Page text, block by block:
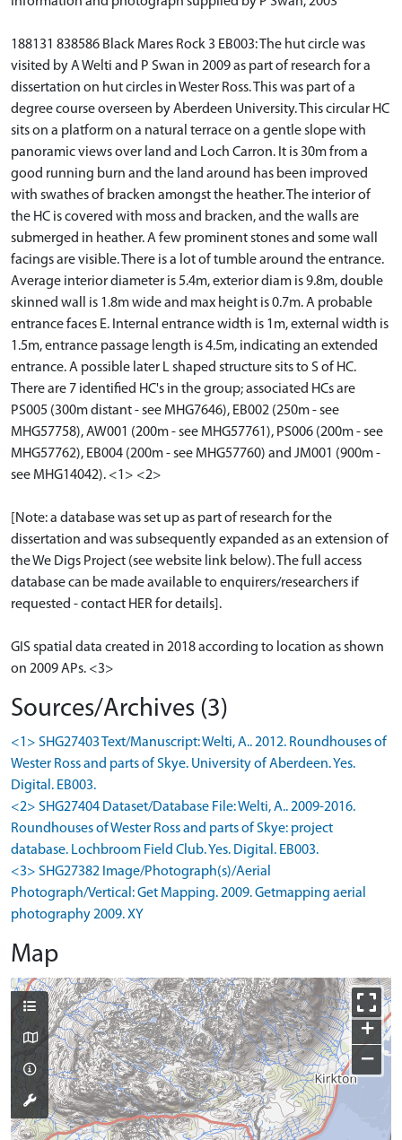
188131 838586 Black Mares Rock 3 EB003: The hut circle was
visited by A Welti and P Swan in 2009 as part of research for a
dissertation on hut circles in Wester Ross. This was part of a
degree course overseen by Aberdeen University. This circular HC
sits on a platform on a natural terrace on a gentle slope with
panoramic views over land and Loch Carron. It is 30m from a
good running burn and the land around has been improved
with swathes of bracken amongst the heather. The interior of
the HC is covered with moss and bracken, and the walls are
submerged in heather. A few prominent stones and some wall
facings are visible. There is a lot of tumble around the entrance.
Average interior diameter is 5.4m, exterior diam is 9.8m, double
skinned wall is 1.8m wide and max height is 0.7m. A probable
entrance faces E. Internal entrance width is 1m, external width is
1.5m, entrance passage length is 4.5m, indicating an extended
entrance. A possible later L shaped structure sits to S of HC.
There are 7 identified HC's in the group; associated HCs are
PS005 (300m distant - see MHG7646), EB002 (250m - see
MHG57758), AW001 (200m - see MHG57761), PS006 (200m - see
MHG57762), EB004 (200m - see MHG57760) and JM001 (900m -
see MHG14042). <1> <2>
[Note: a database was set up as part of research for the
dissertation and was subsequently expanded as an extension of
the We Digs Project (see website link below). The full access
database can be made available to enquirers/researchers if
requested - contact HER for details].
GIS spatial data created in 2018 according to location as shown
on 2009 APs. <3>
Sources/Archives (3)
<1> SHG27403 Text/Manuscript: Welti, A.. 2012. Roundhouses of
Wester Ross and parts of Skye. University of Aberdeen. Yes.
Digital. EB003.
<2> SHG27404 Dataset/Database File: Welti, A.. 2009-2016.
Roundhouses of Wester Ross and parts of Skye: project
database. Lochbroom Field Club. Yes. Digital. EB003.
<3> SHG27382 Image/Photograph(s)/Aerial
Photograph/Vertical: Get Mapping. 2009. Getmapping aerial
photography 2009. XY
Map
+
−